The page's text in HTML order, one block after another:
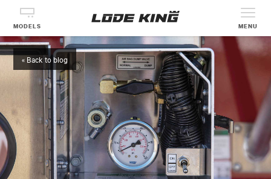
MODELS MENU
« Back to blog